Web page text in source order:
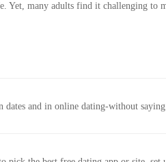
many adults find it challenging to
dates and in online dating-without